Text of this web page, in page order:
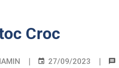
Croc
| 27/09/2023 |